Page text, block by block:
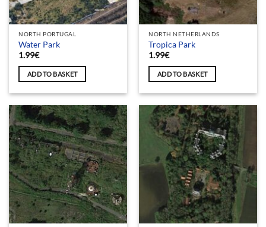
NORTH PORTUGAL
Water Park
1.99€
ADD TO BASKET
NORTH NETHERLANDS
Tropica Park
1.99€
ADD TO BASKET